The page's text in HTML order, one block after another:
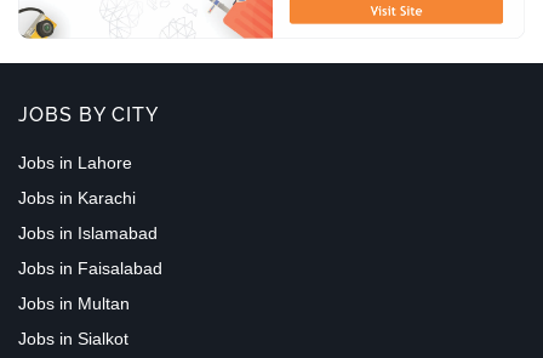
JOBS BY CITY
Jobs in Lahore
Jobs in Karachi
Jobs in Islamabad
Jobs in Faisalabad
Jobs in Multan
Jobs in Sialkot